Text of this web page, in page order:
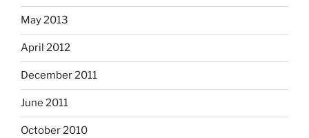
May 2013
April 2012
December 2011
June 2011
October 2010